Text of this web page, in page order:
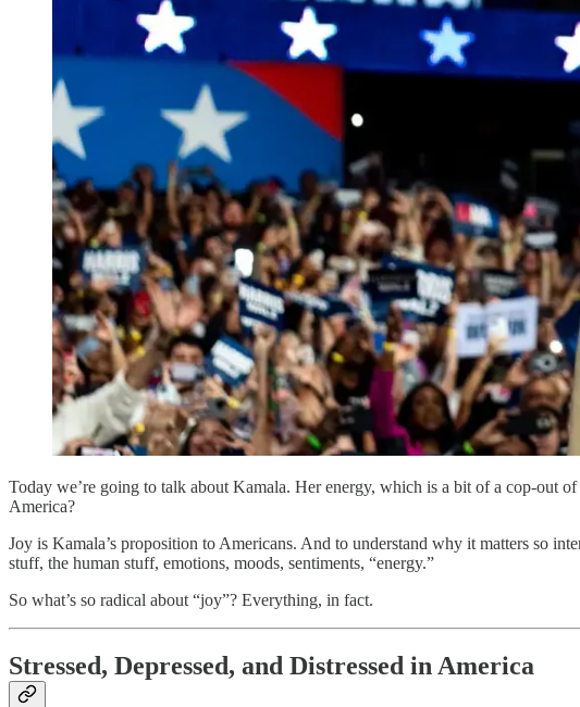
Today we’re going to talk about Kamala. Her energy, which is a bit of a cop-out
America?
Joy is Kamala’s proposition to Americans. And to understand why it matters so
stuff, the human stuff, emotions, moods, sentiments, “energy.”
So what’s so radical about “joy”? Everything, in fact.
Stressed, Depressed, and Distressed in America